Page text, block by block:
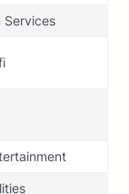
Services